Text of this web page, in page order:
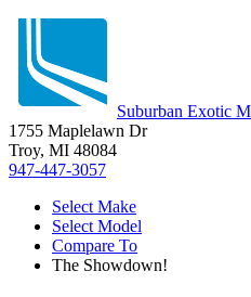
Suburban Exotic
1755 Maplelawn Dr
Troy, MI 48084
947-447-3057
Select Make
Select Model
Compare To
The Showdown!